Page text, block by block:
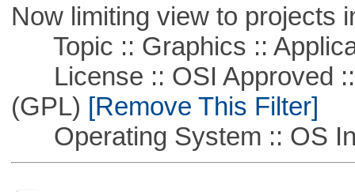
Now limiting view to projects
Topic :: Graphics ::
License :: OSI Approved ::
(GPL) [Remove This Filter]
Operating System :: OS